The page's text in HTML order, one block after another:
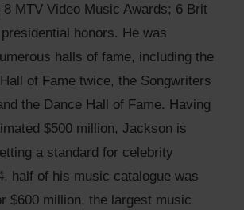
MTV Video Music Awards; 6 Brit
honors. He was
halls of fame, including the
of Fame twice, the Songwriters
the Dance Hall of Fame. Having
$500 million, Jackson is
a standard for celebrity
half of his music catalogue was
$600 million, the largest music